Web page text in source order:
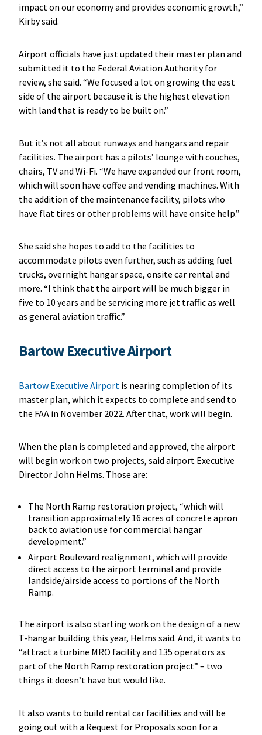
impact on our economy and provides economic growth,”
Kirby said.
Airport officials have just updated their master plan and
submitted it to the Federal Aviation Authority for
review, she said. “We focused a lot on growing the east
side of the airport because it is the highest elevation
with land that is ready to be built on.”
But it’s not all about runways and hangars and repair
facilities. The airport has a pilots’ lounge with couches,
chairs, TV and Wi-Fi. “We have expanded our front room,
which will soon have coffee and vending machines. With
the addition of the maintenance facility, pilots who
have flat tires or other problems will have onsite help.”
She said she hopes to add to the facilities to
accommodate pilots even further, such as adding fuel
trucks, overnight hangar space, onsite car rental and
more. “I think that the airport will be much bigger in
five to 10 years and be servicing more jet traffic as well
as general aviation traffic.”
Bartow Executive Airport
Bartow Executive Airport is nearing completion of its
master plan, which it expects to complete and send to
the FAA in November 2022. After that, work will begin.
When the plan is completed and approved, the airport
will begin work on two projects, said airport Executive
Director John Helms. Those are:
The North Ramp restoration project, “which will
transition approximately 16 acres of concrete apron
back to aviation use for commercial hangar
development.”
Airport Boulevard realignment, which will provide
direct access to the airport terminal and provide
landside/airside access to portions of the North
Ramp.
The airport is also starting work on the design of a new
T-hangar building this year, Helms said. And, it wants to
“attract a turbine MRO facility and 135 operators as
part of the North Ramp restoration project” – two
things it doesn’t have but would like.
It also wants to build rental car facilities and will be
going out with a Request for Proposals soon for a